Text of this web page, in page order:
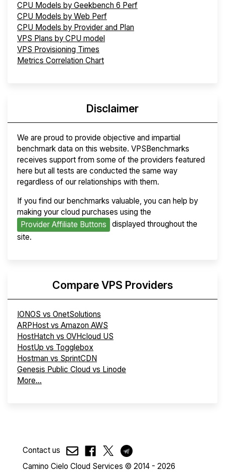
CPU Models by Geekbench 6 Perf
CPU Models by Web Perf
CPU Models by Provider and Plan
VPS Plans by CPU model
VPS Provisioning Times
Metrics Correlation Chart
Disclaimer
We are proud to provide objective and impartial
benchmark data on this website. VPSBenchmarks
receives support from some of the providers featured
here but all tests are conducted the same way
regardless of our relationships with them.
If you find our benchmarks valuable, you can help by
making your cloud purchases using the
Provider Affiliate Buttons
displayed throughout the
site.
Compare VPS Providers
IONOS vs OnetSolutions
ARPHost vs Amazon AWS
HostHatch vs OVHcloud US
HostUp vs Togglebox
Hostman vs SprintCDN
Genesis Public Cloud vs Linode
More...
Contact us
Camino Cielo Cloud Services © 2014 - 2026